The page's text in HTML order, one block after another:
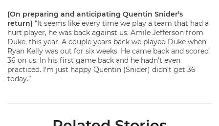
(On preparing and anticipating Quentin Snider’s
return) “It seems like every time we play a team that had a
hurt player, he was back against us. Amile Jefferson from
Duke, this year. A couple years back we played Duke when
Ryan Kelly was out for six weeks. He came back and scored
36 on us. In his first game back and he hadn’t even
practiced. I’m just happy Quentin (Snider) didn’t get 36
today.”